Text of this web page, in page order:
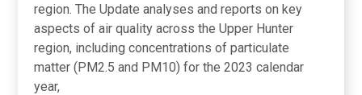
region. The Update analyses and reports on key
aspects of air quality across the Upper Hunter
region, including concentrations of particulate
matter (PM2.5 and PM10) for the 2023 calendar
year,